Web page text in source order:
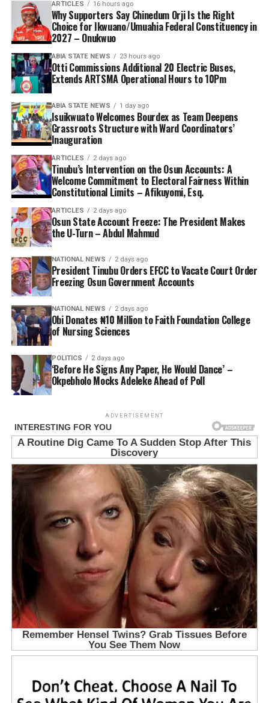
ARTICLES 16 hours ago
Why Supporters Say Chinedum Orji Is the Right
Choice for Ikwuano/Umuahia Federal Constituency in
2027 – Onukwuo
ABIA STATE NEWS 23 hours ago
Otti Commissions Additional 20 Electric Buses,
Extends ARTSMA Operational Hours to 10Pm
ABIA STATE NEWS 1 day ago
Isuikwuato Welcomes Bourdex as Team Deepens
Grassroots Structure with Ward Coordinators’
Inauguration
ARTICLES 2 days ago
Tinubu’s Intervention on the Osun Accounts: A
Welcome Commitment to Electoral Fairness Within
Constitutional Limits – Afikuyomi, Esq.
ARTICLES 2 days ago
Osun State Account Freeze: The President Makes
the U-Turn – Abdul Mahmud
NATIONAL NEWS 2 days ago
President Tinubu Orders EFCC to Vacate Court Order
Freezing Osun Government Accounts
NATIONAL NEWS 2 days ago
Obi Donates ₦10 Million to Faith Foundation College
of Nursing Sciences
POLITICS 2 days ago
‘Before He Signs Any Paper, He Would Dance’ –
Okpebholo Mocks Adeleke Ahead of Poll
ADVERTISEMENT